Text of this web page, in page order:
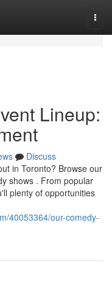
Lineup:
Discuss
in Toronto? Browse our
shows . From popular
plenty of opportunities
40053364/our-comedy-